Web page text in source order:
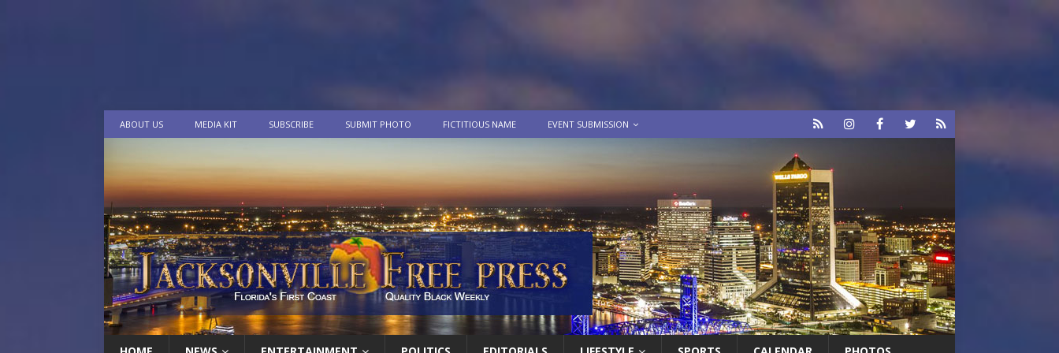
ABOUT US MEDIA KIT SUBSCRIBE SUBMIT PHOTO FICTITIOUS NAME EVENT SUBMISSION